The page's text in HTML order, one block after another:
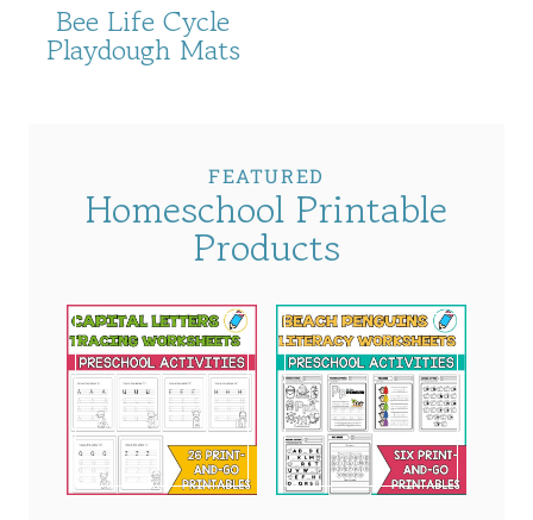
Bee Life Cycle
Playdough Mats
FEATURED
Homeschool Printable
Products